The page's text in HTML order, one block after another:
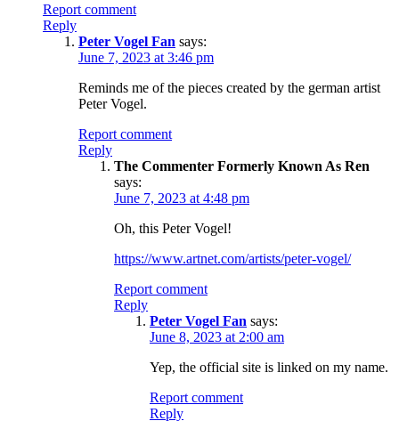
Report comment
Reply
Peter Vogel Fan says:
June 7, 2023 at 3:46 pm
Reminds me of the pieces created by the german artist
Peter Vogel.
Report comment
Reply
The Commenter Formerly Known As Ren
says:
June 7, 2023 at 4:48 pm
Oh, this Peter Vogel!
https://www.artnet.com/artists/peter-vogel/
Report comment
Reply
Peter Vogel Fan says:
June 8, 2023 at 2:00 am
Yep, the official site is linked on my name.
Report comment
Reply